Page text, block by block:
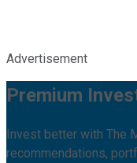
Advertisement
Premium
Invest better with The
recommendations,